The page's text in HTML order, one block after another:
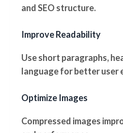
and SEO structure.
Improve Readability
Use short paragraphs,
language for better user
Optimize Images
Compressed images